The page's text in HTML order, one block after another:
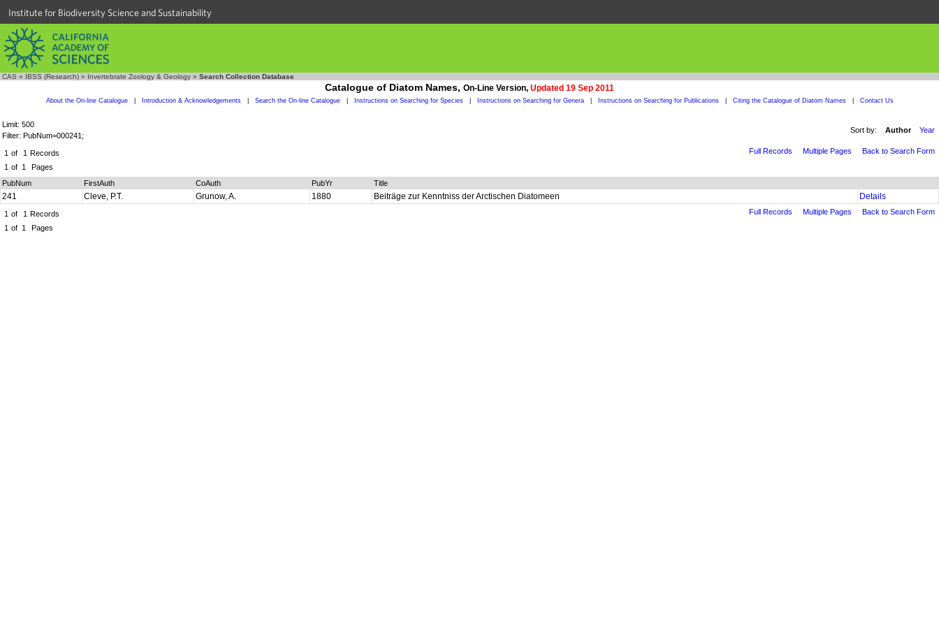
Institute for Biodiversity Science and Sustainability
CAS » IBSS (Research) » Invertebrate Zoology & Geology » Search Collection Database
Catalogue of Diatom Names, On-Line Version, Updated 19 Sep 2011
About the On-line Catalogue Introduction & Acknowledgements Search the On-line Catalogue Instructions on Searching for Species Instructions on Searching for Genera Instructions on Searching for Publications Citing the Catalogue of Diatom Names Contact Us
Limit: 500
Filter: PubNum=000241;
Sort by: Author Year
1 of 1 Records
1 of 1 Pages
Full Records Multiple Pages Back to Search Form
PubNum FirstAuth CoAuth PubYr Title
241 Cleve, P.T. Grunow, A. 1880 Beiträge zur Kenntniss der Arctischen Diatomeen Details
1 of 1 Records
1 of 1 Pages
Full Records Multiple Pages Back to Search Form